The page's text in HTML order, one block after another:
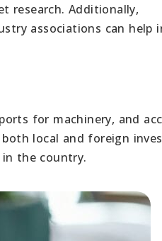
research. Additionally,
associations can help
for machinery, and
local and foreign
the country.